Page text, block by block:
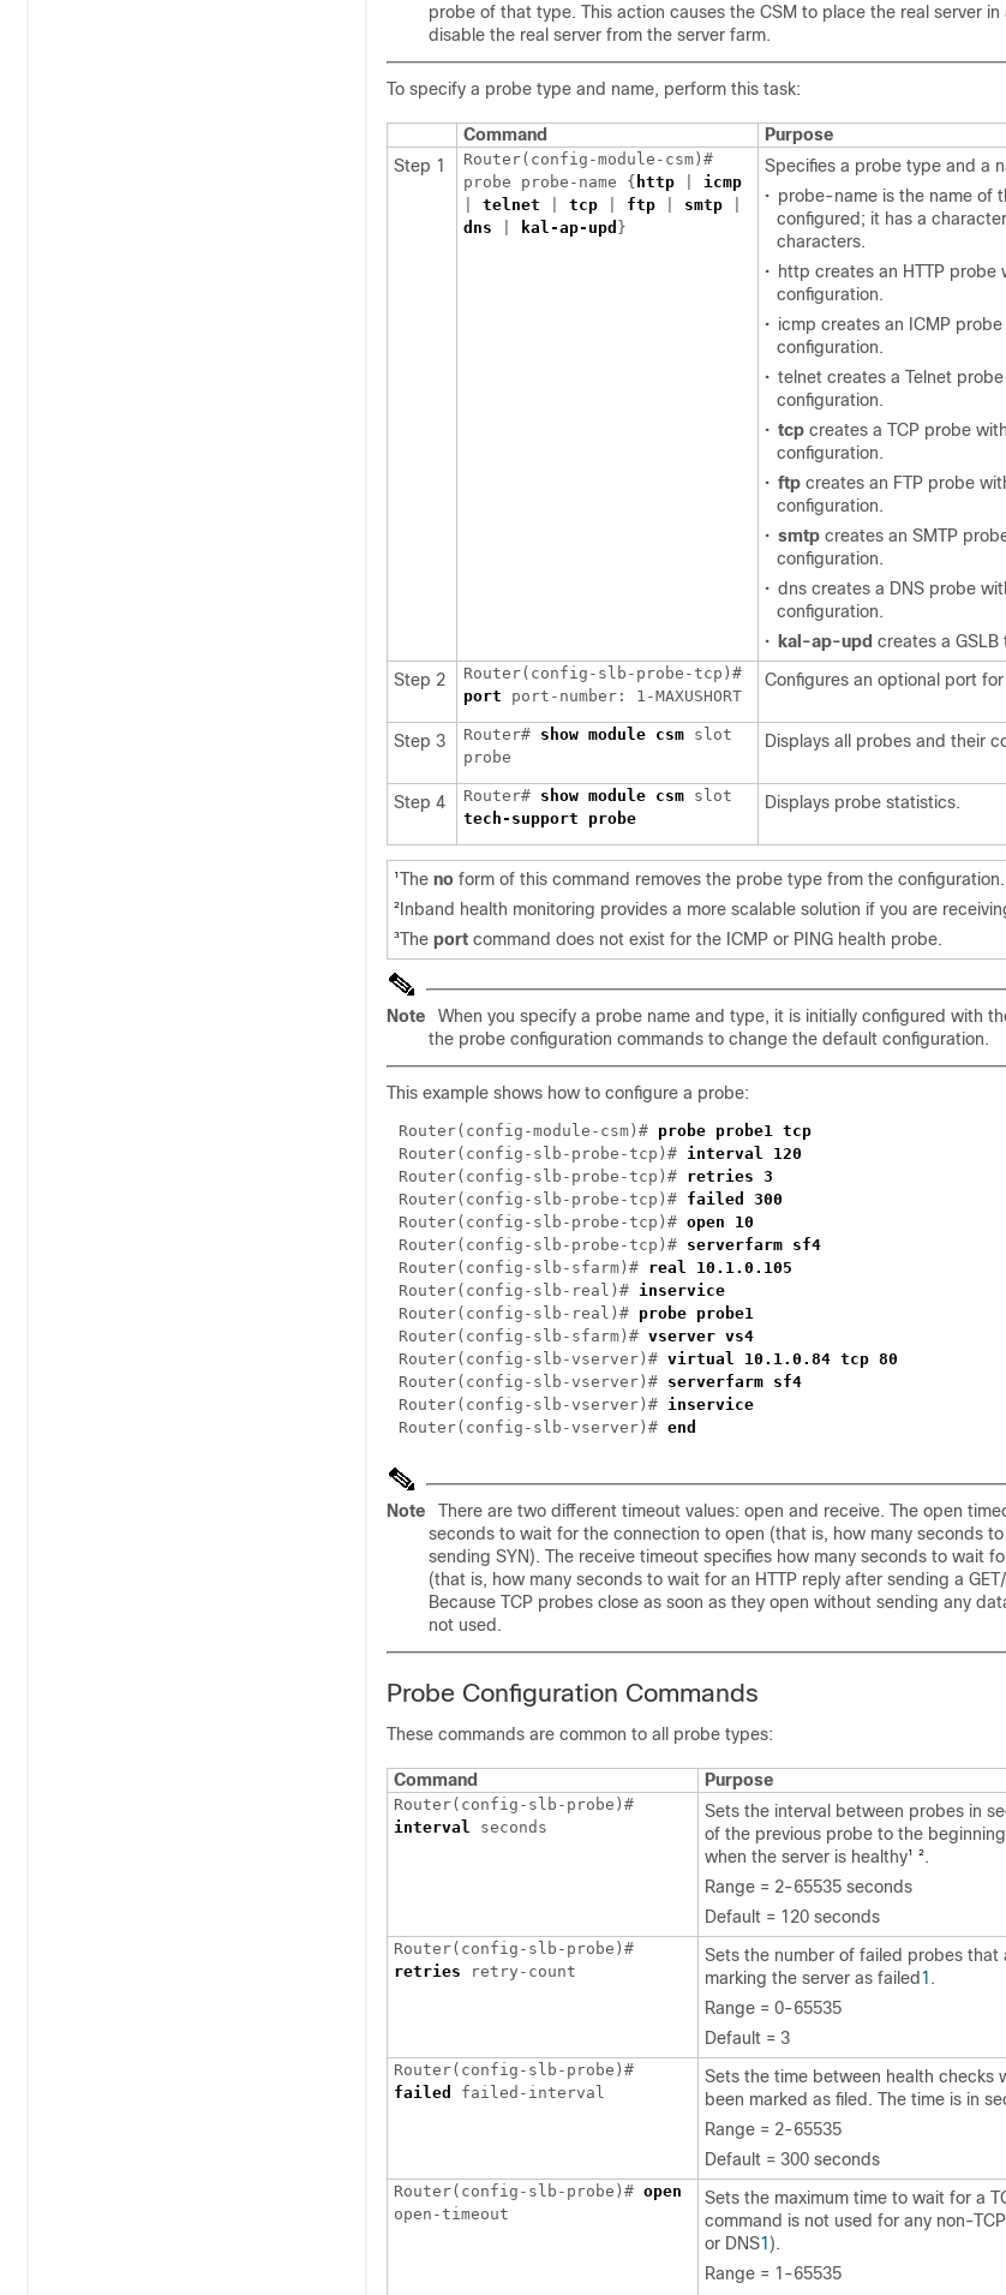
probe of that type. This action causes the CSM to place the real server
disable the real server from the server farm.
To specify a probe type and name, perform this task:
Command
Purpose
Step 1
Router(config-module-csm)#
probe probe-name { http
icmp
telnet tcp ftp smtp
dns
kal-ap-upd
Specifies a probe type and a
• probe-name is the name of
configured; it has a
characters.
• http creates an HTTP probe
configuration.
• icmp creates an ICMP
configuration.
• telnet creates a Telnet
configuration.
• tcp creates a TCP probe
configuration.
• ftp creates an FTP probe
configuration.
• smtp creates an SMTP
configuration.
• dns creates a DNS probe
configuration.
•
kal-ap-upd creates a
Step 2
port
Configures an optional port
Step 3 Router# show module csm slot
Displays all probes and their
Step 4 Router# show module csm Displays probe statistics.
1 The no form of this command removes the probe type from the configuration.
2 Inband health monitoring provides a more scalable solution if you are
3The port command does not exist for the ICMP or PING health probe.
Note
When you specify a probe name and type, it is initially configured with
the probe configuration commands to change the default configuration.
This example shows how to configure a probe:
Router(config-module-csm)#
Router(config-slb-probe-tcp)#
Router(config-slb-probe-tcp)#
Router(config-slb-probe-tcp)#
Router(config-slb-probe-tcp)#
Router(config-slb-probe-tcp)#
Router(config-slb-sfarm)#
Router(config-slb-real)#
Router(config-slb-real)#
Router(config-slb-sfarm)#
Router(config-slb-vserver)#
Router(config-slb-vserver)#
Router(config-slb-vserver)#
Router(config-slb-vserver)#
Note
There are two different timeout values: open and receive. The open
seconds to wait for the connection to open (that is, how many seconds
sending SYN). The receive timeout specifies how many seconds to wait
(that is, how many seconds to wait for an HTTP reply after sending a
Because TCP probes close as soon as they open without sending any
not used.
Probe Configuration Commands
These commands are common to all probe types:
Command Purpose
interval
Sets the interval between probes in
of the previous probe to the
when the server is healthy1 2 .
Range = 2-65535 seconds
Default = 120 seconds
retries
retry-count
Sets the number of failed probes that
marking the server as failed1 .
Range = 0-65535
Default = 3
failed
Sets the time between health checks
been marked as filed. The time is in
Range = 2-65535
Default = 300 seconds
Router(config-slb-probe)# open
Sets the maximum time to wait for a
command is not used for any non-
or DNS1 ).
Range = 1-65535